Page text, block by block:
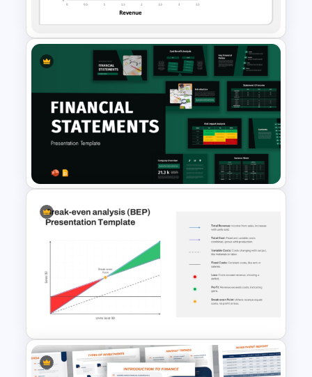
Yearly Planning
Bubble Chart PowerPoint
Template and Google Slides
Financial Statement
PowerPoint Presentation
Templates